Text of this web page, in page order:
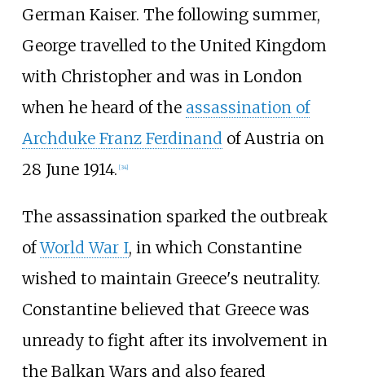
German Kaiser. The following summer,
George travelled to the United Kingdom
with Christopher and was in London
when he heard of the assassination of
Archduke Franz Ferdinandof Austria on
28 June 1914. [34]
The assassination sparked the outbreak
ofWorld War I, in which Constantine
wished to maintain Greece's neutrality.
Constantine believed that Greece was
unready to fight after its involvement in
the Balkan Wars and also feared